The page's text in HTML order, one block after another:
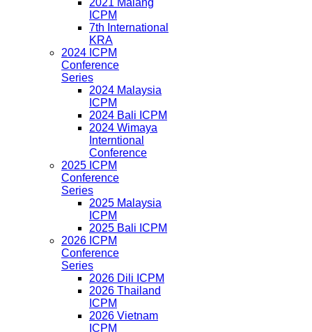
2021 Malang
ICPM
7th International
KRA
2024 ICPM
Conference
Series
2024 Malaysia
ICPM
2024 Bali ICPM
2024 Wimaya
Interntional
Conference
2025 ICPM
Conference
Series
2025 Malaysia
ICPM
2025 Bali ICPM
2026 ICPM
Conference
Series
2026 Dili ICPM
2026 Thailand
ICPM
2026 Vietnam
ICPM